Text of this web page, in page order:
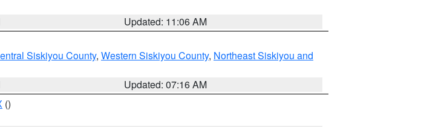
Updated: 11:06 AM
Siskiyou County, Western Siskiyou County, Northeast Siskiyou and
Updated: 07:16 AM
()